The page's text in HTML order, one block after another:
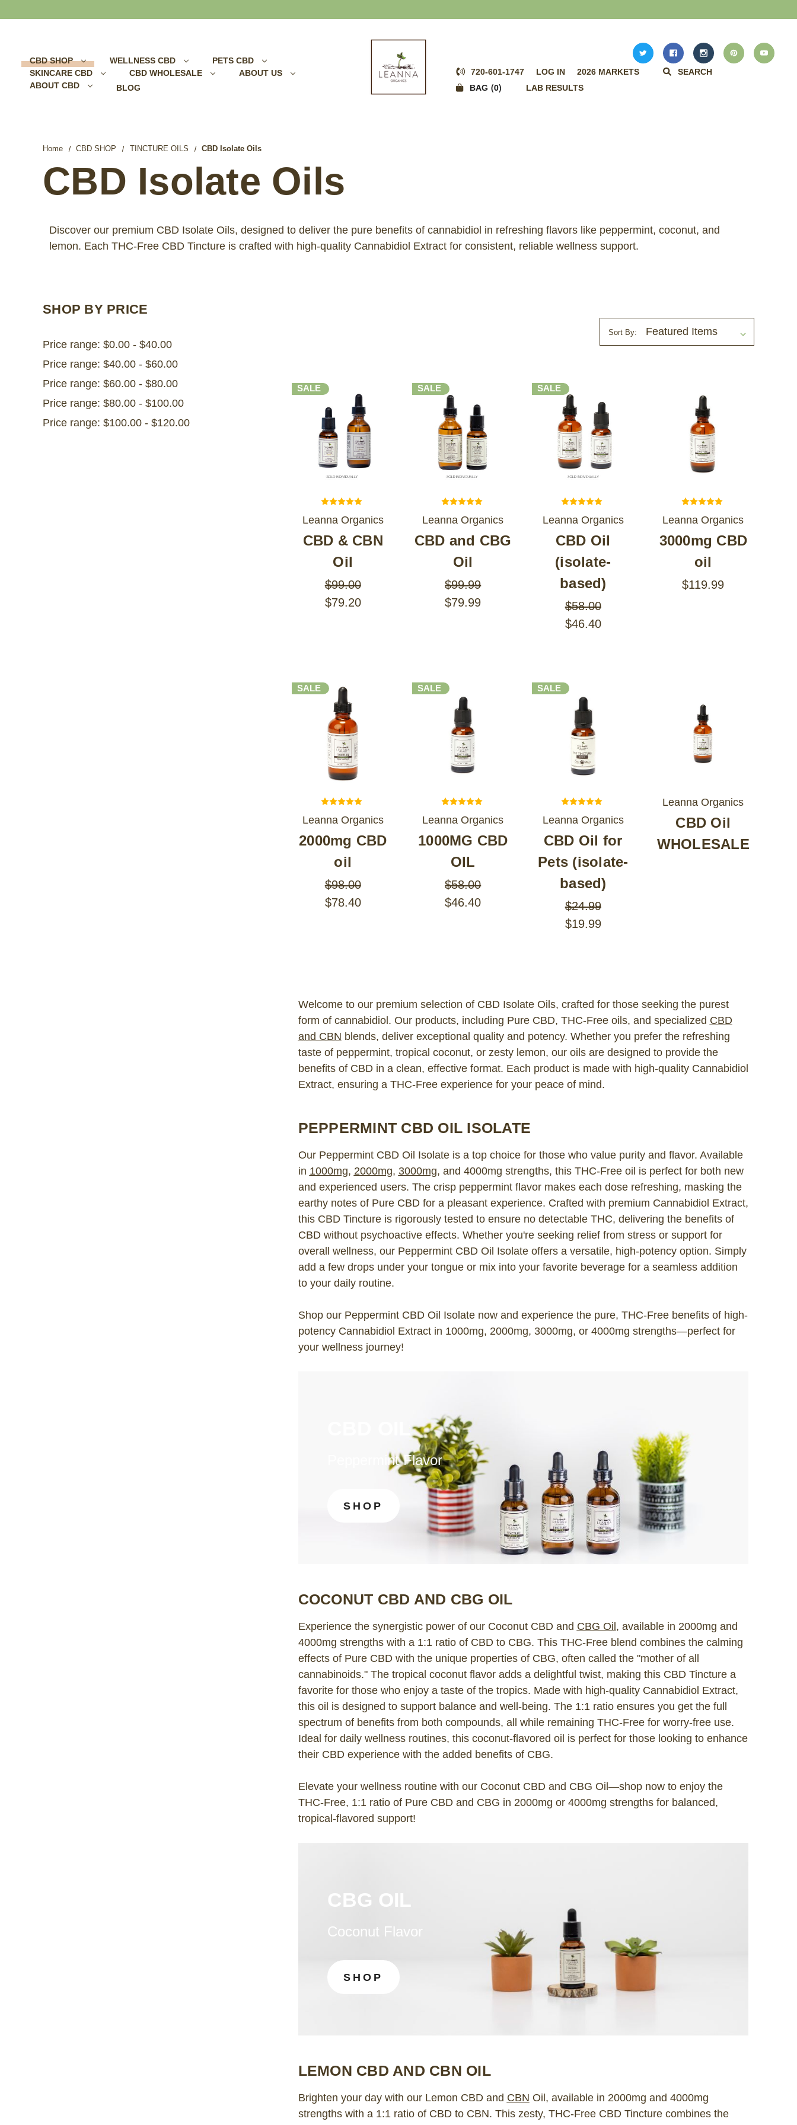
CBD SHOP WELLNESS CBD
PETS CBD
SKINCARE CBD
CBD WHOLESALE
ABOUT US
ABOUT CBD
BLOG
720-601-1747 LOG IN 2026 MARKETS
SEARCH
BAG
0 LAB RESULTS
Home CBD SHOP TINCTURE OILS CBD Isolate Oils
CBD Isolate Oils
Discover our premium CBD Isolate Oils, designed to deliver the pure benefits of cannabidiol in refreshing flavors like peppermint, coconut, and
lemon. Each THC-Free CBD Tincture is crafted with high-quality Cannabidiol Extract for consistent, reliable wellness support.
SHOP BY PRICE
Price range: $0.00 - $40.00
Price range: $40.00 - $60.00
Price range: $60.00 - $80.00
Price range: $80.00 - $100.00
Price range: $100.00 - $120.00
Sort By:
SALE
Leanna Organics
CBD & CBN
Oil
$99.00
$79.20
SALE
Leanna Organics
CBD and CBG
Oil
$99.99
$79.99
SALE
Leanna Organics
CBD Oil
(isolate-
based)
$58.00
$46.40
Leanna Organics
3000mg CBD
oil
$119.99
SALE
Leanna Organics
2000mg CBD
oil
$98.00
$78.40
SALE
Leanna Organics
1000MG CBD
OIL
$58.00
$46.40
SALE
Leanna Organics
CBD Oil for
Pets (isolate-
based)
$24.99
$19.99
Leanna Organics
CBD Oil
WHOLESALE
Welcome to our premium selection of CBD Isolate Oils, crafted for those seeking the purest
form of cannabidiol. Our products, including Pure CBD, THC-Free oils, and specialized CBD
and CBN blends, deliver exceptional quality and potency. Whether you prefer the refreshing
taste of peppermint, tropical coconut, or zesty lemon, our oils are designed to provide the
benefits of CBD in a clean, effective format. Each product is made with high-quality Cannabidiol
Extract, ensuring a THC-Free experience for your peace of mind.
PEPPERMINT CBD OIL ISOLATE
Our Peppermint CBD Oil Isolate is a top choice for those who value purity and flavor. Available
in 1000mg, 2000mg, 3000mg, and 4000mg strengths, this THC-Free oil is perfect for both new
and experienced users. The crisp peppermint flavor makes each dose refreshing, masking the
earthy notes of Pure CBD for a pleasant experience. Crafted with premium Cannabidiol Extract,
this CBD Tincture is rigorously tested to ensure no detectable THC, delivering the benefits of
CBD without psychoactive effects. Whether you're seeking relief from stress or support for
overall wellness, our Peppermint CBD Oil Isolate offers a versatile, high-potency option. Simply
add a few drops under your tongue or mix into your favorite beverage for a seamless addition
to your daily routine.
Shop our Peppermint CBD Oil Isolate now and experience the pure, THC-Free benefits of high-
potency Cannabidiol Extract in 1000mg, 2000mg, 3000mg, or 4000mg strengths—perfect for
your wellness journey!
CBD OIL
Peppermint Flavor
SHOP
COCONUT CBD AND CBG OIL
Experience the synergistic power of our Coconut CBD and CBG Oil, available in 2000mg and
4000mg strengths with a 1:1 ratio of CBD to CBG. This THC-Free blend combines the calming
effects of Pure CBD with the unique properties of CBG, often called the "mother of all
cannabinoids." The tropical coconut flavor adds a delightful twist, making this CBD Tincture a
favorite for those who enjoy a taste of the tropics. Made with high-quality Cannabidiol Extract,
this oil is designed to support balance and well-being. The 1:1 ratio ensures you get the full
spectrum of benefits from both compounds, all while remaining THC-Free for worry-free use.
Ideal for daily wellness routines, this coconut-flavored oil is perfect for those looking to enhance
their CBD experience with the added benefits of CBG.
Elevate your wellness routine with our Coconut CBD and CBG Oil—shop now to enjoy the
THC-Free, 1:1 ratio of Pure CBD and CBG in 2000mg or 4000mg strengths for balanced,
tropical-flavored support!
CBG OIL
Coconut Flavor
SHOP
LEMON CBD AND CBN OIL
Brighten your day with our Lemon CBD and CBN Oil, available in 2000mg and 4000mg
strengths with a 1:1 ratio of CBD to CBN. This zesty, THC-Free CBD Tincture combines the